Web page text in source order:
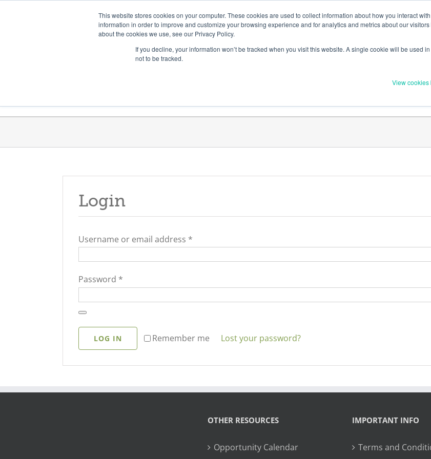
This website stores cookies on your computer. These cookies are used to collect information about how you interact
information in order to improve and customize your browsing experience and for analytics and metrics about our
about the cookies we use, see our Privacy Policy.
If you decline, your information won’t be tracked when you visit this website. A single cookie will be used
not to be tracked.
View cookies
Login
Username or email address *
Password *
Remember me
LOG IN Lost your password?
OTHER RESOURCES
Opportunity Calendar
IMPORTANT INFO
Terms and